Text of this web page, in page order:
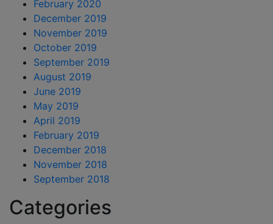
February 2020
December 2019
November 2019
October 2019
September 2019
August 2019
June 2019
May 2019
April 2019
February 2019
December 2018
November 2018
September 2018
Categories